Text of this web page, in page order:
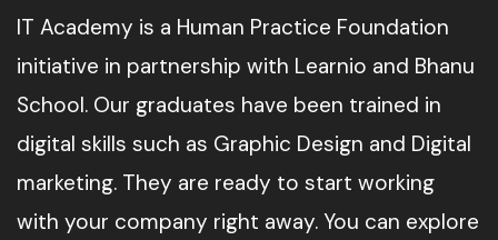
IT Academy is a Human Practice Foundation
initiative in partnership with Learnio and Bhanu
School. Our graduates have been trained in
digital skills such as Graphic Design and Digital
marketing. They are ready to start working
with your company right away. You can explore